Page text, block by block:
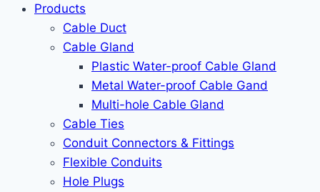
Products
Cable Duct
Cable Gland
Plastic Water-proof Cable Gland
Metal Water-proof Cable Gand
Multi-hole Cable Gland
Cable Ties
Conduit Connectors & Fittings
Flexible Conduits
Hole Plugs